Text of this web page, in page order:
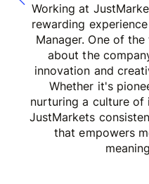
Working at
rewarding
Manager. One of
about the
innovation and
Whether it's
nurturing a culture
JustMarkets
that empowers